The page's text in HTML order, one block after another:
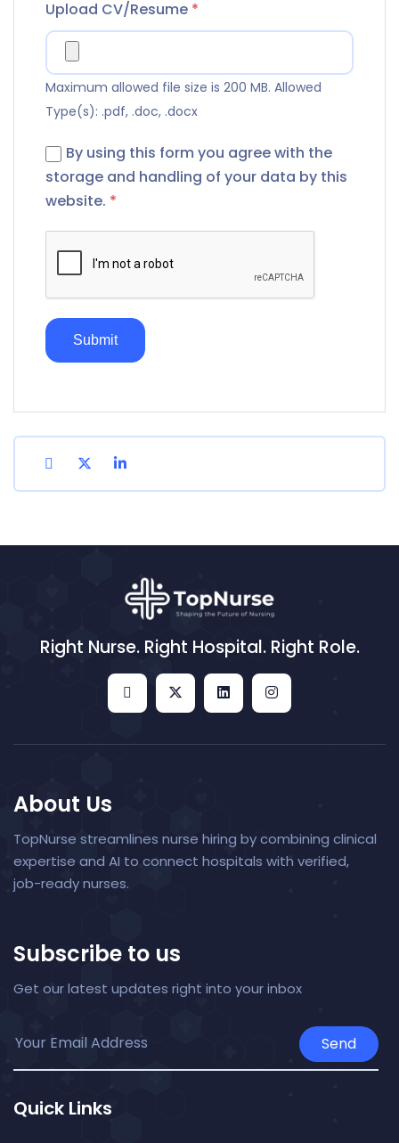
Upload CV/Resume *
Maximum allowed file size is 200 MB. Allowed
Type(s): .pdf, .doc, .docx
By using this form you agree with the
storage and handling of your data by this
website. *
Right Nurse. Right Hospital. Right Role.
About Us
TopNurse streamlines nurse hiring by combining clinical
expertise and AI to connect hospitals with verified,
job-ready nurses.
Subscribe to us
Get our latest updates right into your inbox
Send
Quick Links